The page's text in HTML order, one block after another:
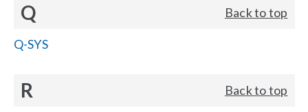
Q Back to top
Q-SYS
R Back to top